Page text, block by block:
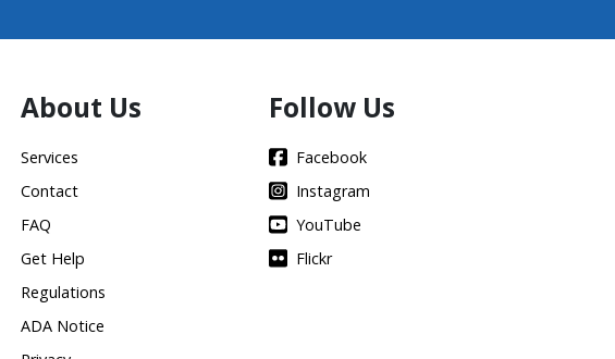
About Us
Services
Contact
FAQ
Get Help
Regulations
ADA Notice
Follow Us
Facebook
Instagram
YouTube
Flickr